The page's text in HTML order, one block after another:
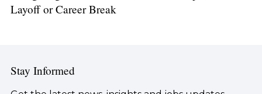
Layoff or Career Break
Stay Informed